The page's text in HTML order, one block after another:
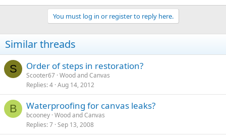
You must log in or register to reply here.
Similar threads
S Order of steps in restoration?
Scooter67 Wood and Canvas
Replies 4 Aug 14, 2012
B Waterproofing for canvas leaks?
bcooney Wood and Canvas
Replies 7 Sep 13, 2008